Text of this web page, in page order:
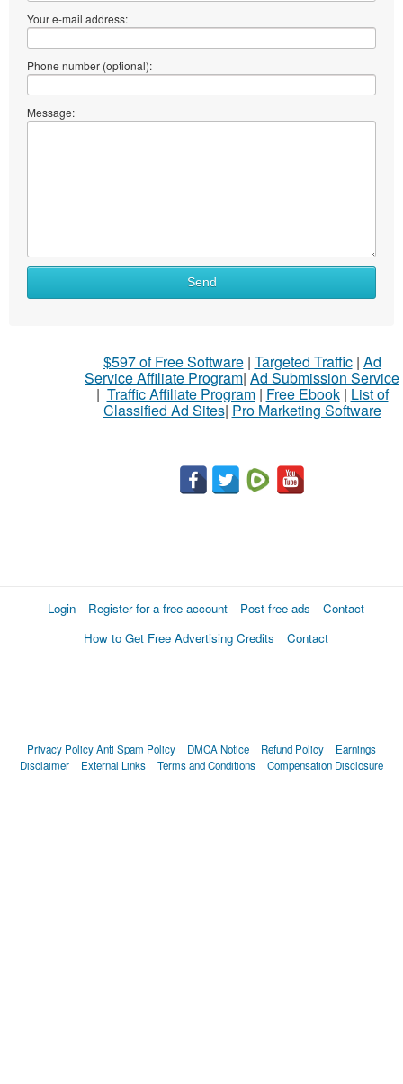
Your e-mail address:
Phone number (optional):
Message:
Send
$597 of Free Software| Targeted Traffic| Ad
Service Affiliate Program| Ad Submission Service
| Traffic Affiliate Program| Free Ebook| List of
Classified Ad Sites| Pro Marketing Software
Login Register for a free account Post free ads
Contact
How to Get Free Advertising Credits
Contact
Privacy PolicyAnti Spam Policy DMCA Notice Refund Policy
Earnings
Disclaimer
External Links Terms and Conditions Compensation Disclosure